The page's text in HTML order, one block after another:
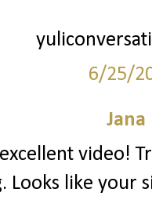
6/25/
Jana
video!
Looks like your